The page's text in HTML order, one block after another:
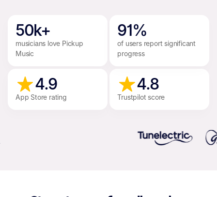
50k+
musicians love Pickup
Music
91%
of users report significant
progress
4.9
App Store rating
4.8
Trustpilot score